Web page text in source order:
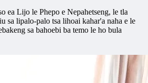
ea Lijo le Phepo e Nepahetseng, le tla
sa lipalo-palo tsa lihoai kahar'a naha e le
sa bahoebi ba temo le ho bula